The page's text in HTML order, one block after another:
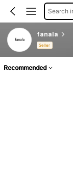
Search
fanala
Seller
Recommended